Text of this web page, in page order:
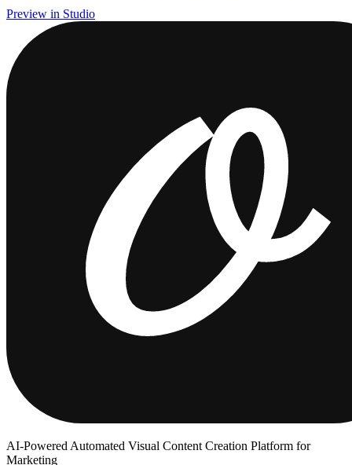
Preview in Studio
AI-Powered Automated Visual Content Creation Platform for
Marketing